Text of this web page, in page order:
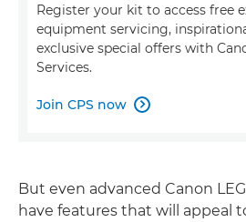
Register your kit to access free
equipment servicing,
exclusive special offers with
Services.
Join CPS now 
But even advanced Canon
have features that will appeal